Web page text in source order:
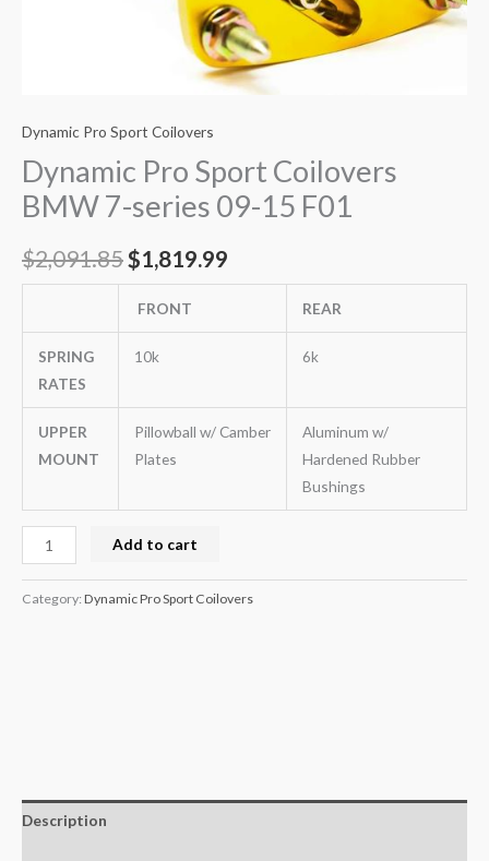
Dynamic Pro Sport Coilovers
Dynamic Pro Sport Coilovers
BMW 7-series 09-15 F01
$2,091.85$1,819.99
FRONT REAR
SPRING
RATES
10k 6k
UPPER
MOUNT
Pillowball w/ Camber
Plates
Aluminum w/
Hardened Rubber
Bushings
Add to cart
Category: Dynamic Pro Sport Coilovers
Description